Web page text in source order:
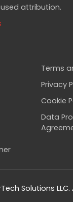
attribution.
Terms
Privacy
Cookie
Data
Solutions LLC.